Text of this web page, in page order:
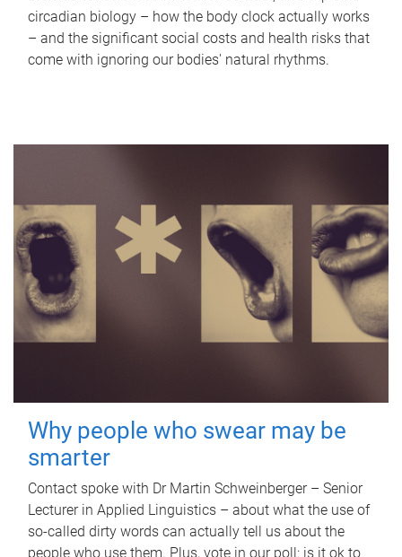
circadian biology – how the body clock actually works
– and the significant social costs and health risks that
come with ignoring our bodies' natural rhythms.
Why people who swear may be
smarter
Contact spoke with Dr Martin Schweinberger – Senior
Lecturer in Applied Linguistics – about what the use of
so-called dirty words can actually tell us about the
people who use them. Plus, vote in our poll: is it ok to